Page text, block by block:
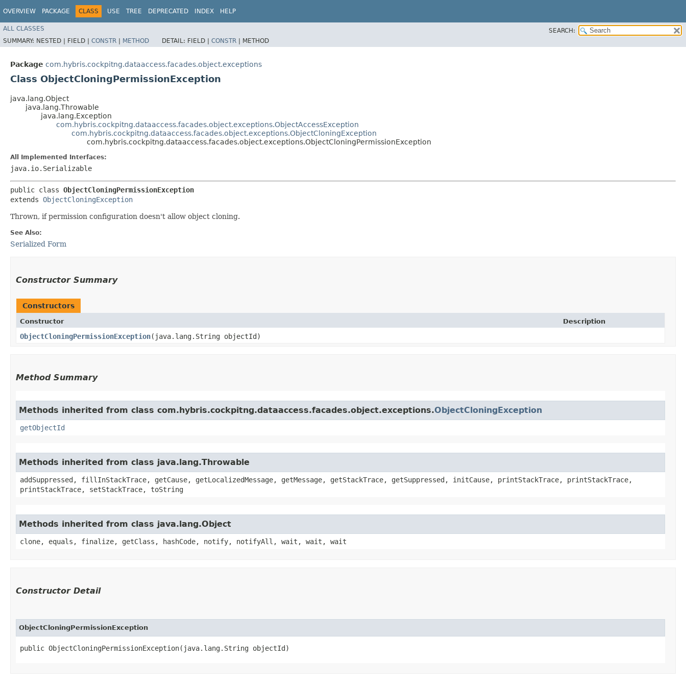
OVERVIEW PACKAGE CLASS USE TREE DEPRECATED INDEX HELP
ALL CLASSES
SEARCH:
SUMMARY: NESTED | FIELD | CONSTR | METHOD DETAIL: FIELD | CONSTR | METHOD
Package com.hybris.cockpitng.dataaccess.facades.object.exceptions
Class ObjectCloningPermissionException
java.lang.Object
java.lang.Throwable
java.lang.Exception
com.hybris.cockpitng.dataaccess.facades.object.exceptions.ObjectAccessException
com.hybris.cockpitng.dataaccess.facades.object.exceptions.ObjectCloningException
com.hybris.cockpitng.dataaccess.facades.object.exceptions.ObjectCloningPermissionException
All Implemented Interfaces:
java.io.Serializable
public class ObjectCloningPermissionException
extends ObjectCloningException
Thrown, if permission configuration doesn't allow object cloning.
See Also:
Serialized Form
Constructor Summary
Constructors
Constructor Description
ObjectCloningPermissionException​(java.lang.String objectId)
Method Summary
Methods inherited from class com.hybris.cockpitng.dataaccess.facades.object.exceptions.ObjectCloningException
getObjectId
Methods inherited from class java.lang.Throwable
addSuppressed, fillInStackTrace, getCause, getLocalizedMessage, getMessage, getStackTrace, getSuppressed, initCause, printStackTrace, printStackTrace,
printStackTrace, setStackTrace, toString
Methods inherited from class java.lang.Object
clone, equals, finalize, getClass, hashCode, notify, notifyAll, wait, wait, wait
Constructor Detail
ObjectCloningPermissionException
public ObjectCloningPermissionException​(java.lang.String objectId)